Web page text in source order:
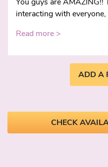
interacting with
Read more >
ADD A
CHECK